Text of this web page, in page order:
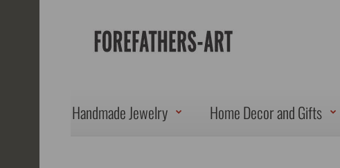
Handmade Jewelry Home Decor and Gifts